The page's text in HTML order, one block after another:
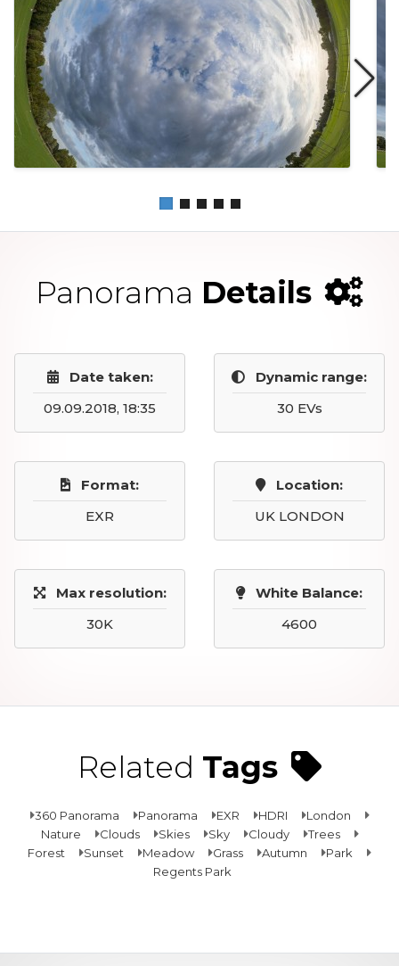
Panorama Details
Date taken:
09.09.2018, 18:35
Dynamic range:
30 EVs
Format:
EXR
Location:
UK LONDON
Max resolution:
30K
White Balance:
4600
Related Tags
360 Panorama Panorama EXR HDRI
London
Nature
Clouds Skies Sky Cloudy
Trees
Forest
Sunset Meadow Grass Autumn
Park
Regents Park